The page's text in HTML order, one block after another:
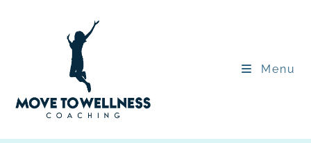
Menu